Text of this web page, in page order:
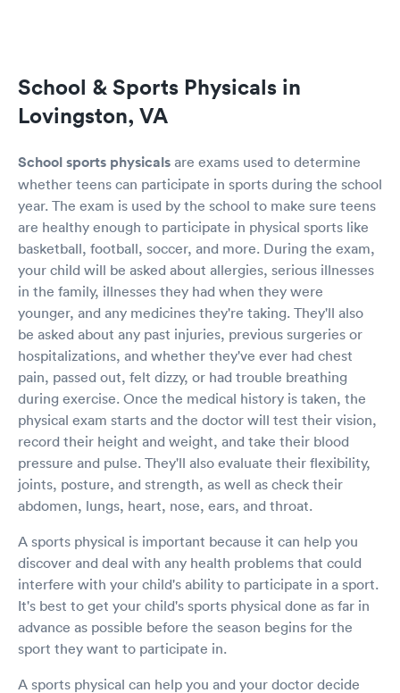
School & Sports Physicals in
Lovingston, VA
School sports physicals are exams used to determine
whether teens can participate in sports during the school
year. The exam is used by the school to make sure teens
are healthy enough to participate in physical sports like
basketball, football, soccer, and more. During the exam,
your child will be asked about allergies, serious illnesses
in the family, illnesses they had when they were
younger, and any medicines they're taking. They'll also
be asked about any past injuries, previous surgeries or
hospitalizations, and whether they've ever had chest
pain, passed out, felt dizzy, or had trouble breathing
during exercise. Once the medical history is taken, the
physical exam starts and the doctor will test their vision,
record their height and weight, and take their blood
pressure and pulse. They'll also evaluate their flexibility,
joints, posture, and strength, as well as check their
abdomen, lungs, heart, nose, ears, and throat.
A sports physical is important because it can help you
discover and deal with any health problems that could
interfere with your child's ability to participate in a sport.
It's best to get your child's sports physical done as far in
advance as possible before the season begins for the
sport they want to participate in.
A sports physical can help you and your doctor decide